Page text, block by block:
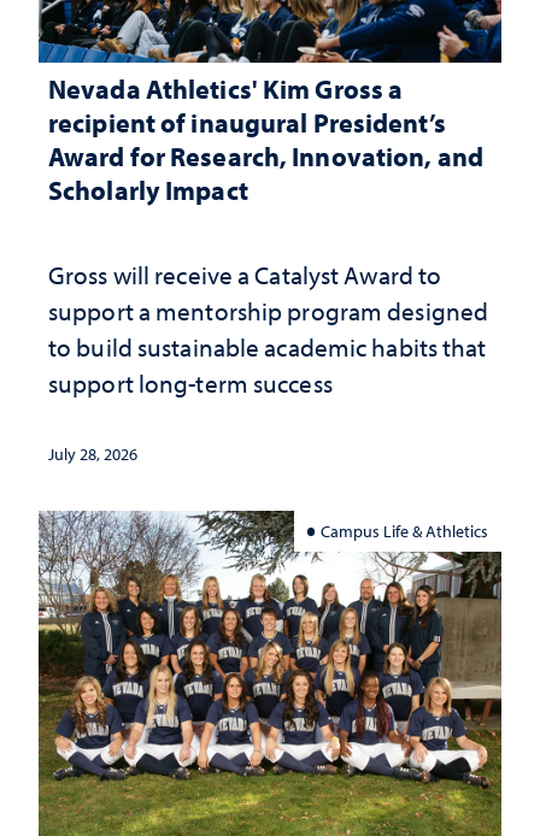
Nevada Athletics' Kim Gross a
recipient of inaugural President’s
Award for Research, Innovation, and
Scholarly Impact
Gross will receive a Catalyst Award to
support a mentorship program designed
to build sustainable academic habits that
support long-term success
July 28, 2026
Campus Life & Athletics